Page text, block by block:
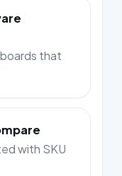
that
with SKU